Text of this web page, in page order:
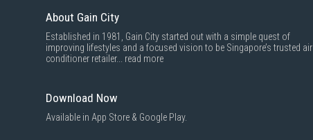
About Gain City
Established in 1981, Gain City started out with a simple quest of
improving lifestyles and a focused vision to be Singapore’s trusted air
conditioner retailer... read more
Download Now
Available in App Store & Google Play.